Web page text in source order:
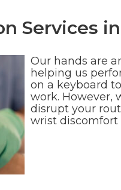
Services
Our hands are
helping us
on a keyboard
work. However,
disrupt your
wrist discomfort